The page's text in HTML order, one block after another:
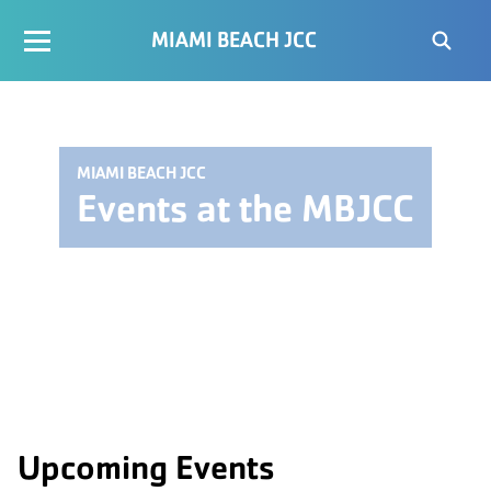
MIAMI BEACH JCC
MIAMI BEACH JCC
Events at the MBJCC
Upcoming Events